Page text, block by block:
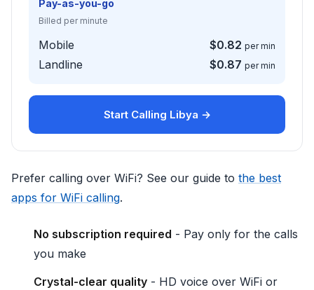
Pay-as-you-go
Billed per minute
Mobile $0.82 per min
Landline $0.87 per min
Start Calling Libya →
Prefer calling over WiFi? See our guide to the best
apps for WiFi calling.
No subscription required - Pay only for the calls
you make
Crystal-clear quality - HD voice over WiFi or